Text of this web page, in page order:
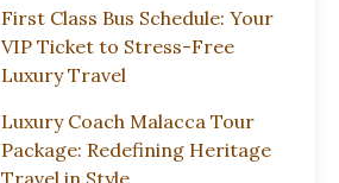
First Class Bus Schedule: Your
VIP Ticket to Stress-Free
Luxury Travel
Luxury Coach Malacca Tour
Package: Redefining Heritage